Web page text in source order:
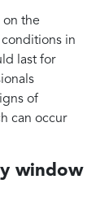
on the
in
last for
of
can occur
window